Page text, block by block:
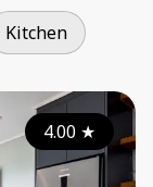
Kitchen
4.00★